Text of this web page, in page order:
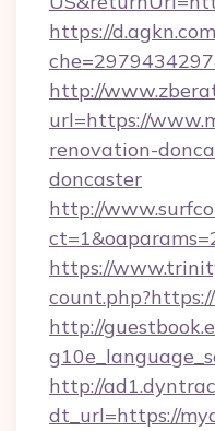
https://
http://
url=https://
renovation-
doncaster
http://
https://
http://
http://
dt_url=https://